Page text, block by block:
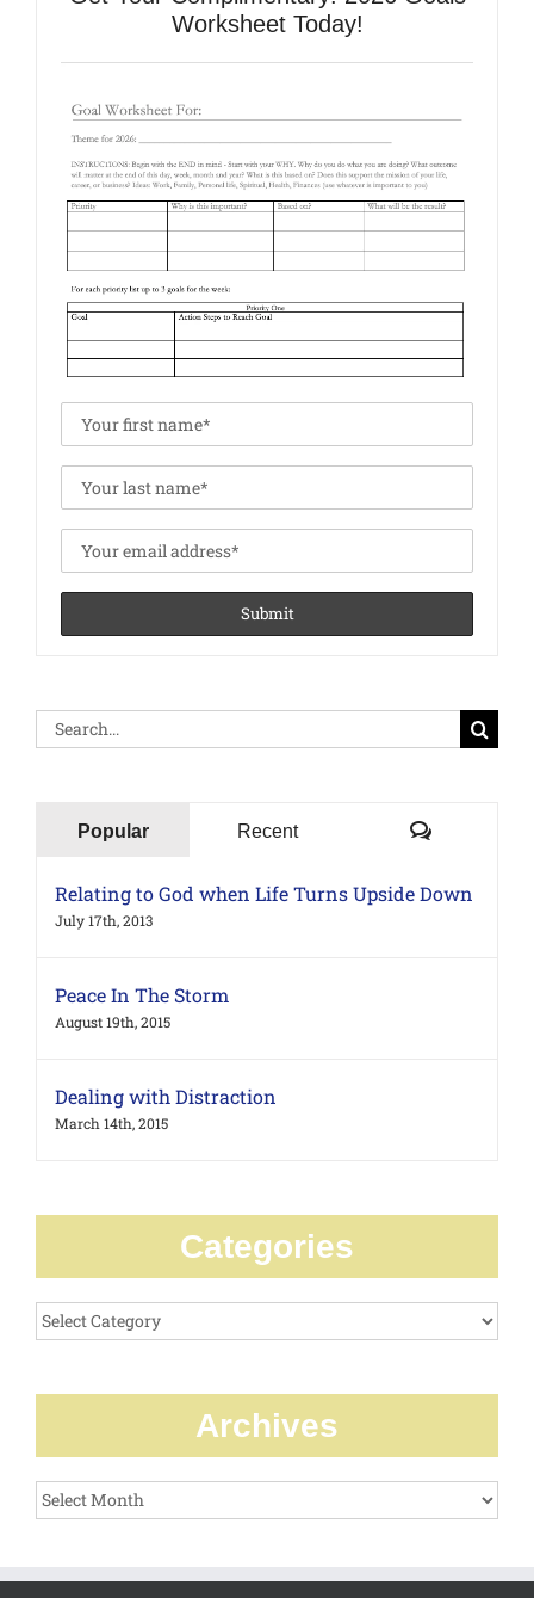
Worksheet Today!
Search
Popular Recent Comments
Relating to God when Life Turns Upside Down
July 17th, 2013
Peace In The Storm
August 19th, 2015
Dealing with Distraction
March 14th, 2015
Categories
Categories
Archives
Archives